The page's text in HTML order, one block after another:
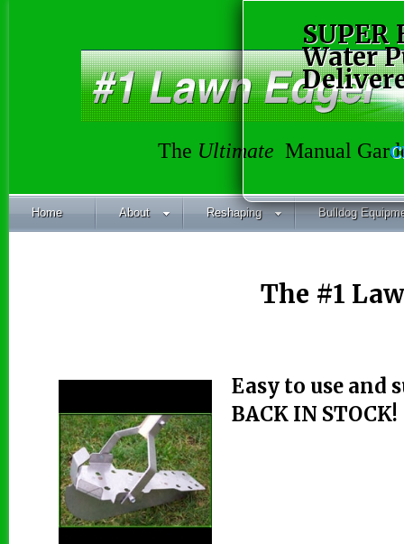
The Ultimate Manual
Water
Home About Reshaping Bulldog
The #1
Easy to use and
BACK IN STOCK!